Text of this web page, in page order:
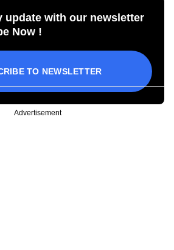
update with our newsletter
Now !
TO NEWSLETTER
Advertisement